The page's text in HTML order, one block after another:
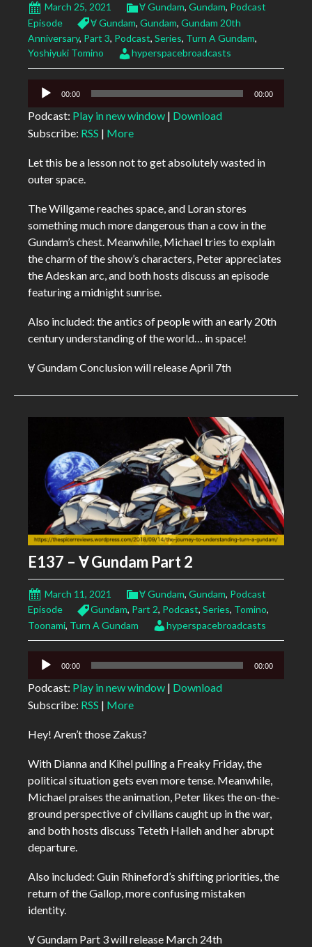
March 25, 2021 Ɐ Gundam, Gundam, Podcast
Episode
Ɐ Gundam, Gundam, Gundam 20th
Anniversary, Part 3, Podcast, Series, Turn A Gundam,
Yoshiyuki Tomino
hyperspacebroadcasts
Audio
00:00 00:00
Podcast: Play in new window | Download
Subscribe: RSS | More
Let this be a lesson not to get absolutely wasted in
outer space.
The Willgame reaches space, and Loran stores
something much more dangerous than a cow in the
Gundam’s chest. Meanwhile, Michael tries to explain
the charm of the show’s characters, Peter appreciates
the Adeskan arc, and both hosts discuss an episode
featuring a midnight sunrise.
Also included: the antics of people with an early 20th
century understanding of the world… in space!
Ɐ Gundam Conclusion will release April 7th
E137 – Ɐ Gundam Part 2
March 11, 2021 Ɐ Gundam, Gundam, Podcast
Episode
Gundam, Part 2, Podcast, Series, Tomino,
Toonami, Turn A Gundam hyperspacebroadcasts
Audio
00:00 00:00
Podcast: Play in new window | Download
Subscribe: RSS | More
Hey! Aren’t those Zakus?
With Dianna and Kihel pulling a Freaky Friday, the
political situation gets even more tense. Meanwhile,
Michael praises the animation, Peter likes the on-the-
ground perspective of civilians caught up in the war,
and both hosts discuss Teteth Halleh and her abrupt
departure.
Also included: Guin Rhineford’s shifting priorities, the
return of the Gallop, more confusing mistaken
identity.
Ɐ Gundam Part 3 will release March 24th